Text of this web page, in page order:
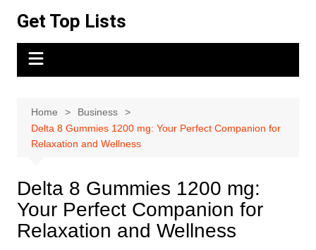
content
Get Top Lists
Home
Business
Delta 8 Gummies 1200 mg: Your Perfect Companion for
Relaxation and Wellness
Delta 8 Gummies 1200 mg:
Your Perfect Companion for
Relaxation and Wellness